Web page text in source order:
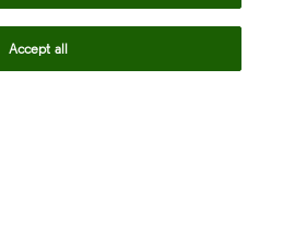
Accept all